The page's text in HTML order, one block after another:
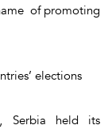
of promoting
elections
Serbia held its